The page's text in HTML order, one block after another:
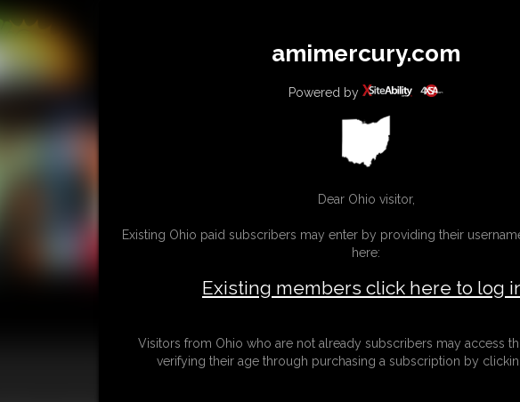
SUBSCRIBE UPDATES BUY
amimercury.com
Powered by
Dear Ohio visitor,
Existing Ohio paid subscribers may enter by providing their
here:
Existing members click here to log
Visitors from Ohio who are not already subscribers may access
verifying their age through purchasing a subscription by